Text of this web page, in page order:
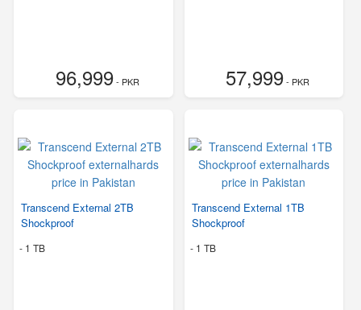
96,999- PKR 57,999- PKR
Transcend External 2TB
Shockproof
- 1 TB
Transcend External 1TB
Shockproof
- 1 TB